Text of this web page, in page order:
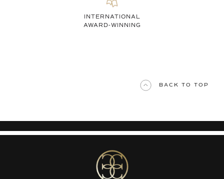
INTERNATIONAL
AWARD-WINNING
BACK TO TOP